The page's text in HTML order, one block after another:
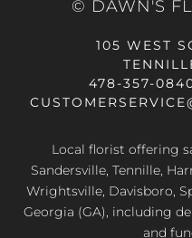
© DAWN'S
105 WEST
478-357-
Local florist offering
Sandersville, Tennille,
Wrightsville, Davisboro,
Georgia (GA), including
and